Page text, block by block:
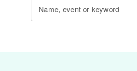
Name, event or keyword